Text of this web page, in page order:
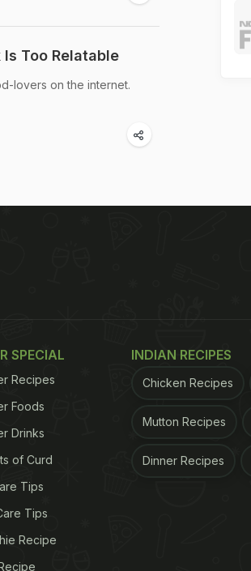
Too Relatable
lovers on the internet.
SPECIAL
Recipes
Foods
Drinks
of Curd
Tips
Tips
Recipe
INDIAN RECIPES
Chicken Recipes
Mutton Recipes
Dinner Recipes